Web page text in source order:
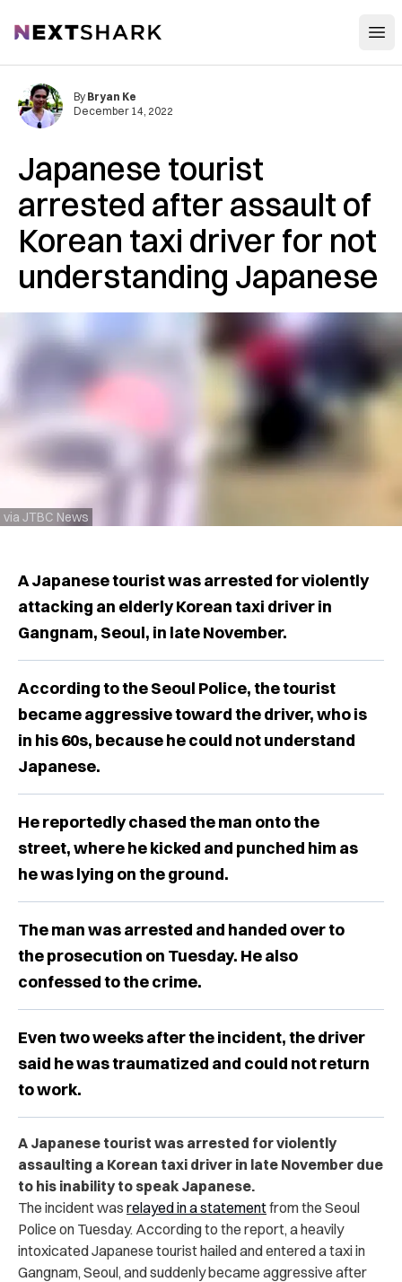
NextShark
Japanese tourist
arrested after assault of
Korean taxi driver for not
understanding Japanese
via JTBC News
By Bryan Ke
December 14, 2022
A Japanese tourist was arrested for violently
attacking an elderly Korean taxi driver in
Gangnam, Seoul, in late November.
According to the Seoul Police, the tourist
became aggressive toward the driver, who is
in his 60s, because he could not understand
Japanese.
He reportedly chased the man onto the
street, where he kicked and punched him as
he was lying on the ground.
The man was arrested and handed over to
the prosecution on Tuesday. He also
confessed to the crime.
Even two weeks after the incident, the driver
said he was traumatized and could not return
to work.
A Japanese tourist was arrested for violently
assaulting a Korean taxi driver in late November due
to his inability to speak Japanese.
The incident was relayed in a statementfromthe Seoul
Police on Tuesday. According to the report, a heavily
intoxicated Japanese tourist hailed and entered a taxi in
Gangnam, Seoul, and suddenly became aggressive after